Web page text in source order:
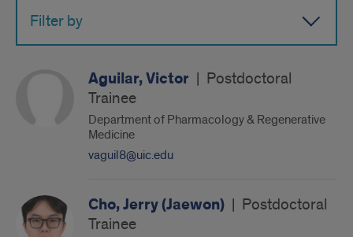
Filter by
Aguilar, Victor | Postdoctoral
Trainee
Department of Pharmacology & Regenerative
Medicine
vaguil8@uic.edu
Cho, Jerry (Jaewon) | Postdoctoral
Trainee